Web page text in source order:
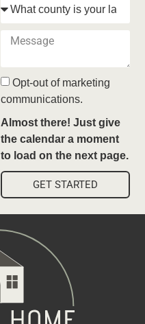
Opt-out of marketing
communications.
Almost there! Just give
the calendar a moment
to load on the next page.
GET STARTED